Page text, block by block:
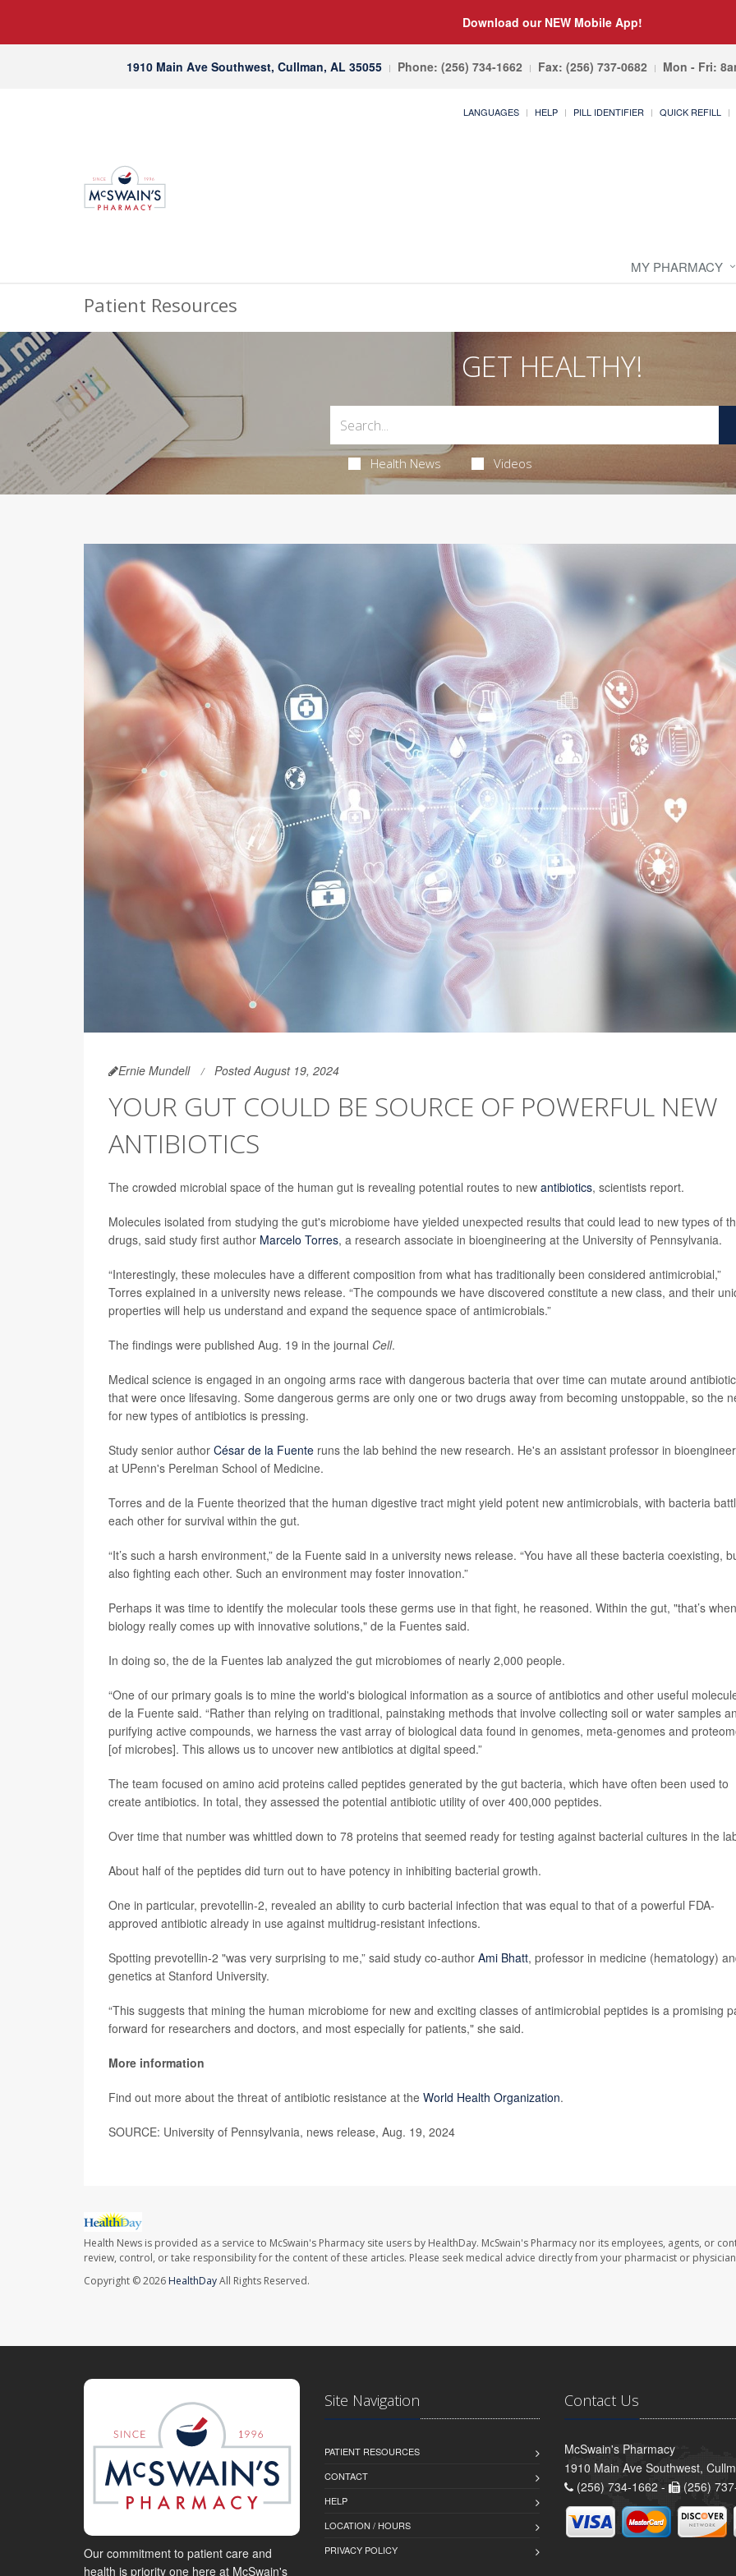
Download our NEW Mobile App!
1910 Main Ave Southwest, Cullman, AL 35055 Phone: (256) 734-1662 Fax: (256) 737-0682 Mon - Fri:
LANGUAGES HELP PILL IDENTIFIER QUICK REFILL
MY PHARMACY
Patient Resources
GET HEALTHY!
Health News Videos
Ernie Mundell Posted August 19, 2024
YOUR GUT COULD BE SOURCE OF POWERFUL NEW
ANTIBIOTICS
The crowded microbial space of the human gut is revealing potential routes to new antibiotics, scientists report.
Molecules isolated from studying the gut's microbiome have yielded unexpected results that could lead to new types of
drugs, said study first author Marcelo Torres, a research associate in bioengineering at the University of Pennsylvania.
“Interestingly, these molecules have a different composition from what has traditionally been considered antimicrobial,”
Torres explained in a university news release. “The compounds we have discovered constitute a new class, and their
properties will help us understand and expand the sequence space of antimicrobials.”
The findings were published Aug. 19 in the journal Cell.
Medical science is engaged in an ongoing arms race with dangerous bacteria that over time can mutate around
that were once lifesaving. Some dangerous germs are only one or two drugs away from becoming unstoppable, so the
for new types of antibiotics is pressing.
Study senior author César de la Fuente runs the lab behind the new research. He's an assistant professor in
at UPenn's Perelman School of Medicine.
Torres and de la Fuente theorized that the human digestive tract might yield potent new antimicrobials, with bacteria
each other for survival within the gut.
“It’s such a harsh environment,” de la Fuente said in a university news release. “You have all these bacteria coexisting,
also fighting each other. Such an environment may foster innovation.”
Perhaps it was time to identify the molecular tools these germs use in that fight, he reasoned. Within the gut, "that’s when
biology really comes up with innovative solutions," de la Fuentes said.
In doing so, the de la Fuentes lab analyzed the gut microbiomes of nearly 2,000 people.
“One of our primary goals is to mine the world's biological information as a source of antibiotics and other useful
de la Fuente said. “Rather than relying on traditional, painstaking methods that involve collecting soil or water samples
purifying active compounds, we harness the vast array of biological data found in genomes, meta-genomes and
[of microbes]. This allows us to uncover new antibiotics at digital speed.”
The team focused on amino acid proteins called peptides generated by the gut bacteria, which have often been used to
create antibiotics. In total, they assessed the potential antibiotic utility of over 400,000 peptides.
Over time that number was whittled down to 78 proteins that seemed ready for testing against bacterial cultures in the
About half of the peptides did turn out to have potency in inhibiting bacterial growth.
One in particular, prevotellin-2, revealed an ability to curb bacterial infection that was equal to that of a powerful FDA-
approved antibiotic already in use against multidrug-resistant infections.
Spotting prevotellin-2 "was very surprising to me,” said study co-author Ami Bhatt, professor in medicine (hematology)
genetics at Stanford University.
“This suggests that mining the human microbiome for new and exciting classes of antimicrobial peptides is a promising
forward for researchers and doctors, and most especially for patients," she said.
More information
Find out more about the threat of antibiotic resistance at the World Health Organization.
SOURCE: University of Pennsylvania, news release, Aug. 19, 2024
Health News is provided as a service to McSwain's Pharmacy site users by HealthDay. McSwain's Pharmacy nor its employees, agents, or
review, control, or take responsibility for the content of these articles. Please seek medical advice directly from your pharmacist or
Copyright © 2026 HealthDayAll Rights Reserved.
Our commitment to patient care and
health is priority one here at McSwain's
Site Navigation
PATIENT RESOURCES
CONTACT
HELP
LOCATION / HOURS
PRIVACY POLICY
Contact Us
McSwain's Pharmacy
1910 Main Ave Southwest,
(256) 734-1662 -
(256)